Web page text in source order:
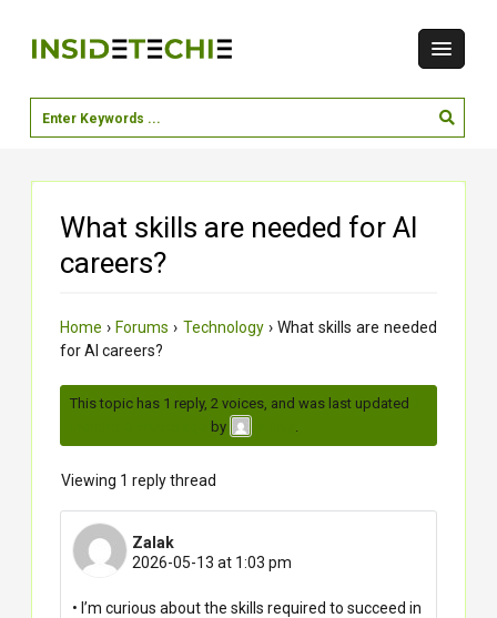
What skills are needed for AI
careers?
Home › Forums › Technology › What skills are needed
for AI careers?
This topic has 1 reply, 2 voices, and was last updated
by
Viewing 1 reply thread
Zalak
2026-05-13 at 1:03 pm
• I’m curious about the skills required to succeed in